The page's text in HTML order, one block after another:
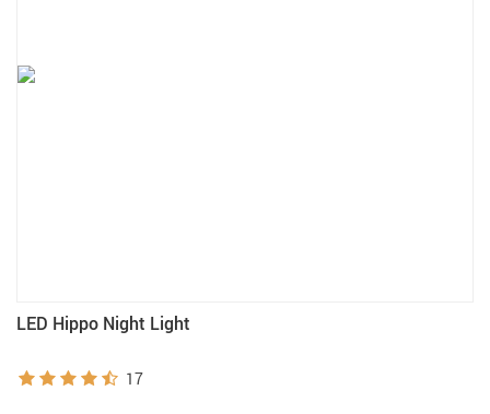
LED Hippo Night Light
17